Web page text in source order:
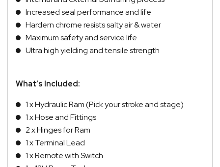
Increased seal performance and life
Hardern chrome resists salty air & water
Maximum safety and service life
Ultra high yielding and tensile strength
What’s Included:
1 x Hydraulic Ram (Pick your stroke and stage)
1 x Hose and Fittings
2 x Hinges for Ram
1 x Terminal Lead
1 x Remote with Switch